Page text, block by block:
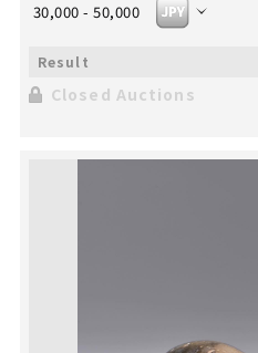
30,000 - 50,000
Closed Auctions